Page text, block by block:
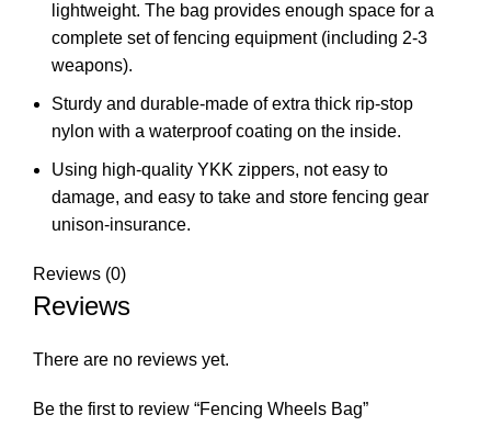
lightweight. The bag provides enough space for a
complete set of fencing equipment (including 2-3
weapons).
Sturdy and durable-made of extra thick rip-stop
nylon with a waterproof coating on the inside.
Using high-quality YKK zippers, not easy to
damage, and easy to take and store fencing gear
unison-insurance.
Reviews (0)
Reviews
There are no reviews yet.
Be the first to review “Fencing Wheels Bag”